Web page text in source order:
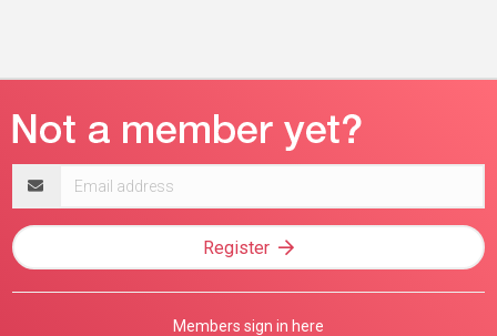
address
Register
Members sign in here